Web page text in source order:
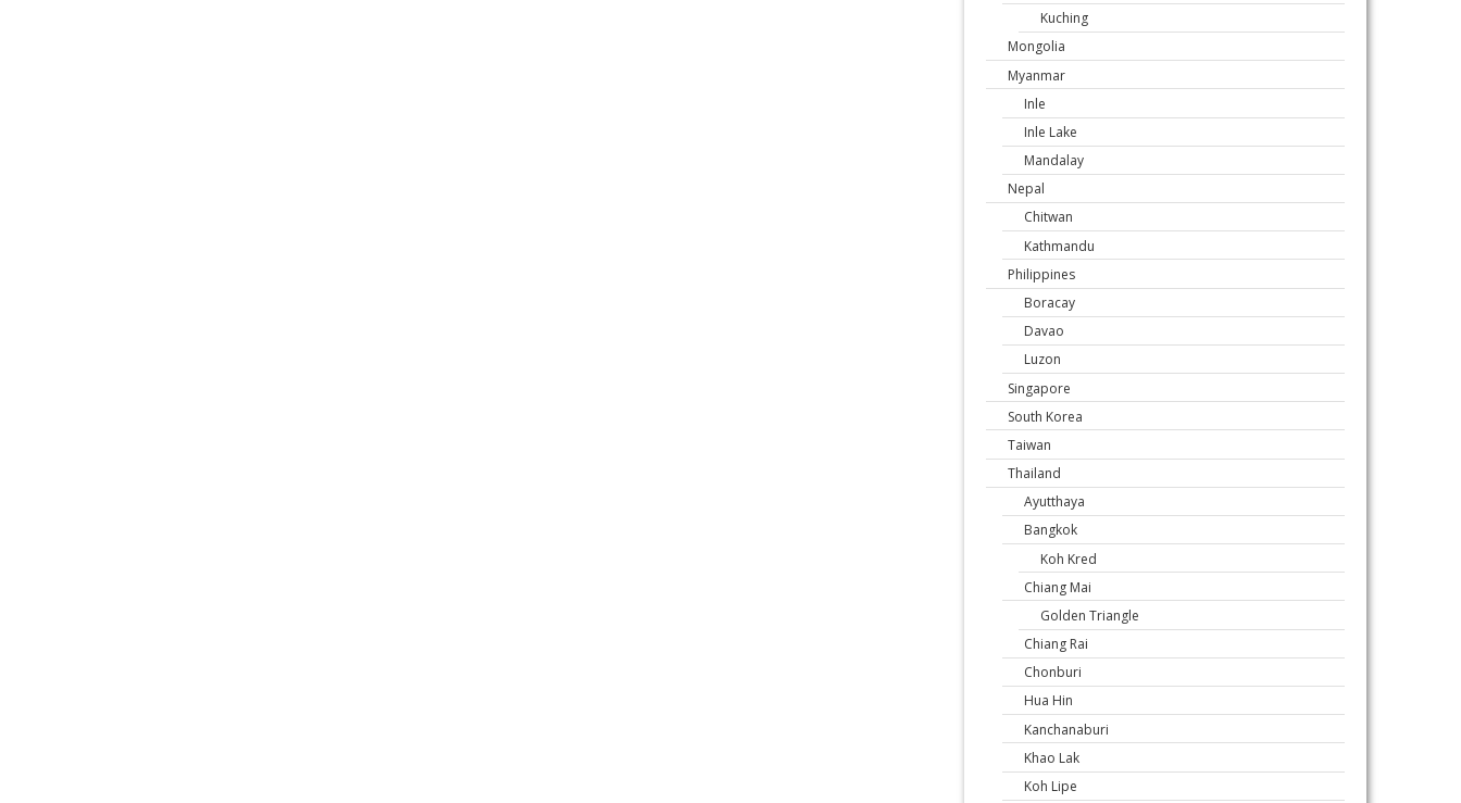
Kuching
Mongolia
Myanmar
Inle
Inle Lake
Mandalay
Nepal
Chitwan
Kathmandu
Philippines
Boracay
Davao
Luzon
Singapore
South Korea
Taiwan
Thailand
Ayutthaya
Bangkok
Koh Kred
Chiang Mai
Golden Triangle
Chiang Rai
Chonburi
Hua Hin
Kanchanaburi
Khao Lak
Koh Lipe